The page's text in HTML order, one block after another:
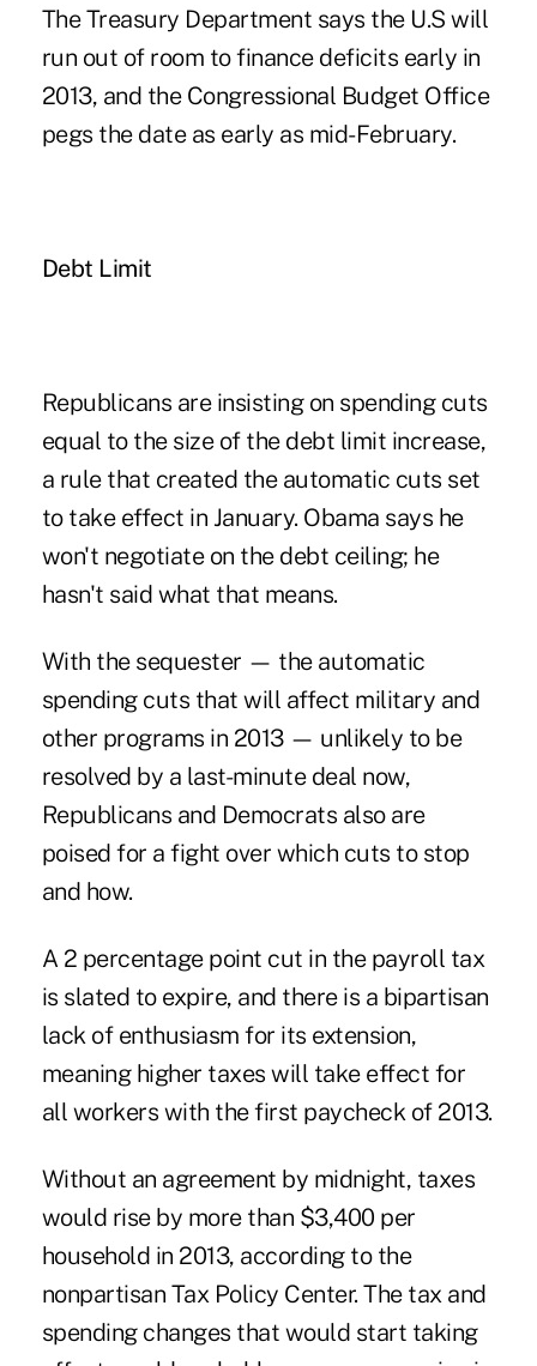
The Treasury Department says the U.S will
run out of room to finance deficits early in
2013, and the Congressional Budget Office
pegs the date as early as mid-February.
Debt Limit
Republicans are insisting on spending cuts
equal to the size of the debt limit increase,
a rule that created the automatic cuts set
to take effect in January. Obama says he
won't negotiate on the debt ceiling; he
hasn't said what that means.
With the sequester — the automatic
spending cuts that will affect military and
other programs in 2013 — unlikely to be
resolved by a last-minute deal now,
Republicans and Democrats also are
poised for a fight over which cuts to stop
and how.
A 2 percentage point cut in the payroll tax
is slated to expire, and there is a bipartisan
lack of enthusiasm for its extension,
meaning higher taxes will take effect for
all workers with the first paycheck of 2013.
Without an agreement by midnight, taxes
would rise by more than $3,400 per
household in 2013, according to the
nonpartisan Tax Policy Center. The tax and
spending changes that would start taking